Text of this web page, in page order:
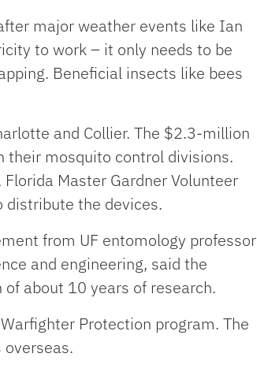
major weather events like Ian
to work – it only needs to be
Beneficial insects like bees
and Collier. The $2.3-million
their mosquito control divisions.
Master Gardner Volunteer
the devices.
from UF entomology professor
and engineering, said the
about 10 years of research.
Protection program. The